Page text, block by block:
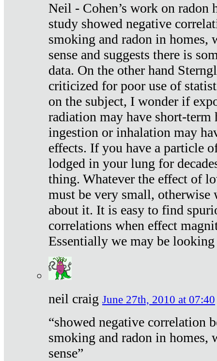
Neil - Cohen’s work on radon
study showed negative
smoking and radon in homes,
sense and suggests there is
data. On the other hand
criticized for poor use of
on the subject, I wonder if
radiation may have short-term
ingestion or inhalation may
effects. If you have a particle
lodged in your lung for
thing. Whatever the effect of
must be very small, otherwise
about it. It is easy to find
correlations when effect
Essentially we may be looking
neil craig June 27th, 2010 at 07:40
“showed negative correlation
smoking and radon in homes,
sense”